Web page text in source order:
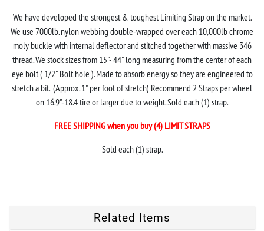
We have developed the strongest & toughest Limiting Strap on the market.
We use 7000lb. nylon webbing double-wrapped over each 10,000lb chrome
moly buckle with internal deflector and stitched together with massive 346
thread. We stock sizes from 15"- 44" long measuring from the center of each
eye bolt ( 1/2" Bolt hole ). Made to absorb energy so they are engineered to
stretch a bit. (Approx. 1" per foot of stretch) Recommend 2 Straps per wheel
on 16.9"-18.4 tire or larger due to weight. Sold each (1) strap.
FREE SHIPPING when you buy (4) LIMIT STRAPS
Sold each (1) strap.
Related Items